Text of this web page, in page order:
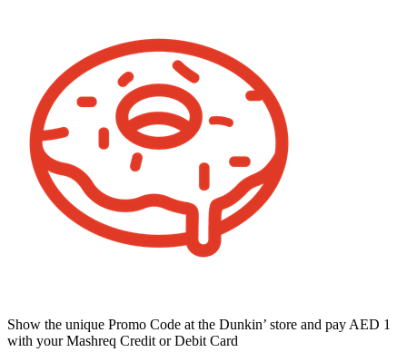
Show the unique Promo Code at the Dunkin’ store and pay AED 1
with your Mashreq Credit or Debit Card